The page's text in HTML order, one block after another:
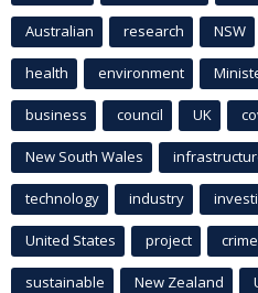
Australian research NSW
health environment
business council UK
New South Wales
technology industry
United States project crime
sustainable New Zealand